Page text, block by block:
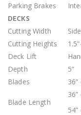
Parking Brakes
DECKS
Cutting Width
Cutting Heights
Deck Lift
Depth
5”
Blades
36”
Blade Length
36”
54”